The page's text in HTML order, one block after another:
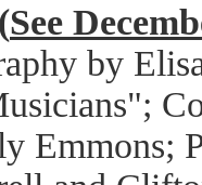
(See
by
Emmons;